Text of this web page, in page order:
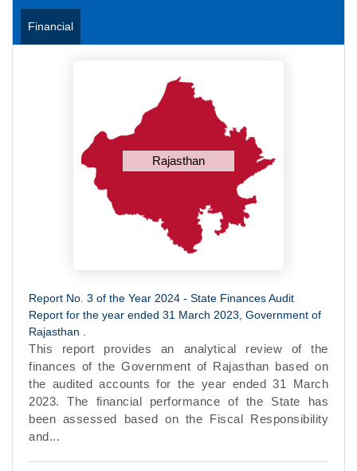
Financial
Rajasthan
Report No. 3 of the Year 2024 - State Finances Audit
Report for the year ended 31 March 2023, Government of
Rajasthan .
This report provides an analytical review of the
finances of the Government of Rajasthan based on
the audited accounts for the year ended 31 March
2023. The financial performance of the State has
been assessed based on the Fiscal Responsibility
and...